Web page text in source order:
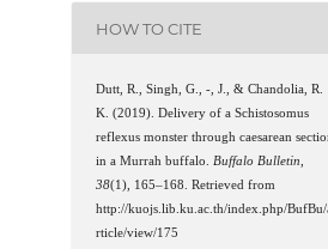
HOW TO CITE
Dutt, R., Singh, G., -, J., & Chandolia, R.
K. (2019). Delivery of a Schistosomus
reflexus monster through caesarean
in a Murrah buffalo.Buffalo Bulletin,
38(1), 165–168. Retrieved from
http://kuojs.lib.ku.ac.th/index.php/BufBu/
rticle/view/175